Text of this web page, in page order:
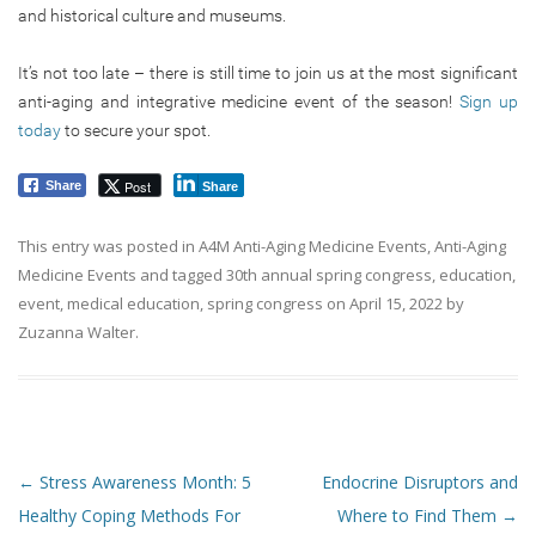
and historical culture and museums.
It’s not too late – there is still time to join us at the most significant
anti-aging and integrative medicine event of the season! Sign up
todayto secure your spot.
Share Post Share
This entry was posted in A4M Anti-Aging Medicine Events,Anti-Aging
Medicine Events and tagged 30th annual spring congress, education,
event, medical education, spring congress on April 15, 2022 by
Zuzanna Walter.
Post navigation
← Stress Awareness Month: 5
Healthy Coping Methods For
Endocrine Disruptors and
Where to Find Them →